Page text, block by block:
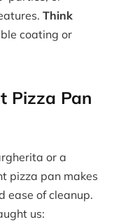
Think
coating or
Pizza Pan
or a
pizza pan makes
ease of cleanup.
us: